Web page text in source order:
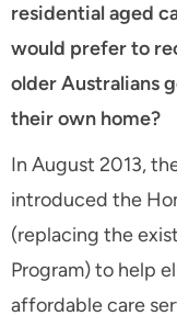
residential aged
would prefer to
older Australians
their own home?
In August 2013,
introduced the
(replacing the
Program) to help
affordable care